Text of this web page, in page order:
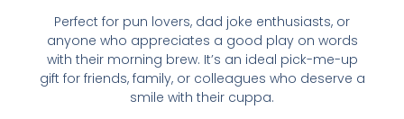
Perfect for pun lovers, dad joke enthusiasts, or
anyone who appreciates a good play on words
with their morning brew. It’s an ideal pick-me-up
gift for friends, family, or colleagues who deserve a
smile with their cuppa.